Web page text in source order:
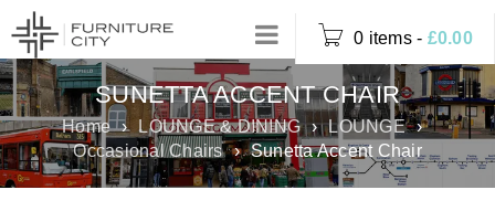
0 items - £0.00
SUNETTA ACCENT CHAIR
Home › LOUNGE & DINING › LOUNGE ›
Occasional Chairs › Sunetta Accent Chair